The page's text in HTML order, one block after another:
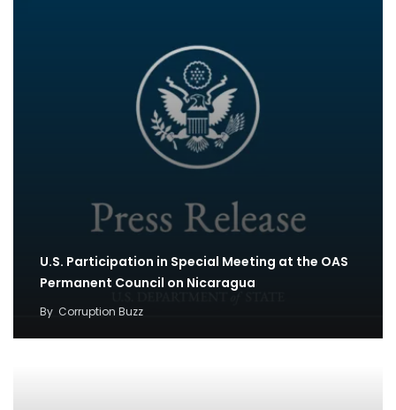
U.S. Participation in Special Meeting at the OAS
Permanent Council on Nicaragua
By Corruption Buzz